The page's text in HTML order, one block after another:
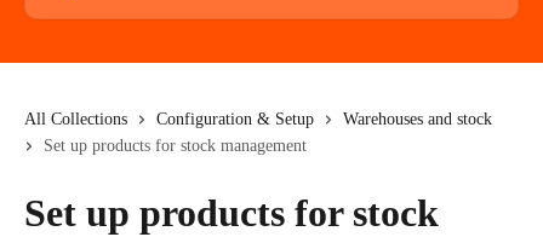
All Collections Configuration & Setup
Warehouses and stock
Set up products for stock management
Set up products for stock